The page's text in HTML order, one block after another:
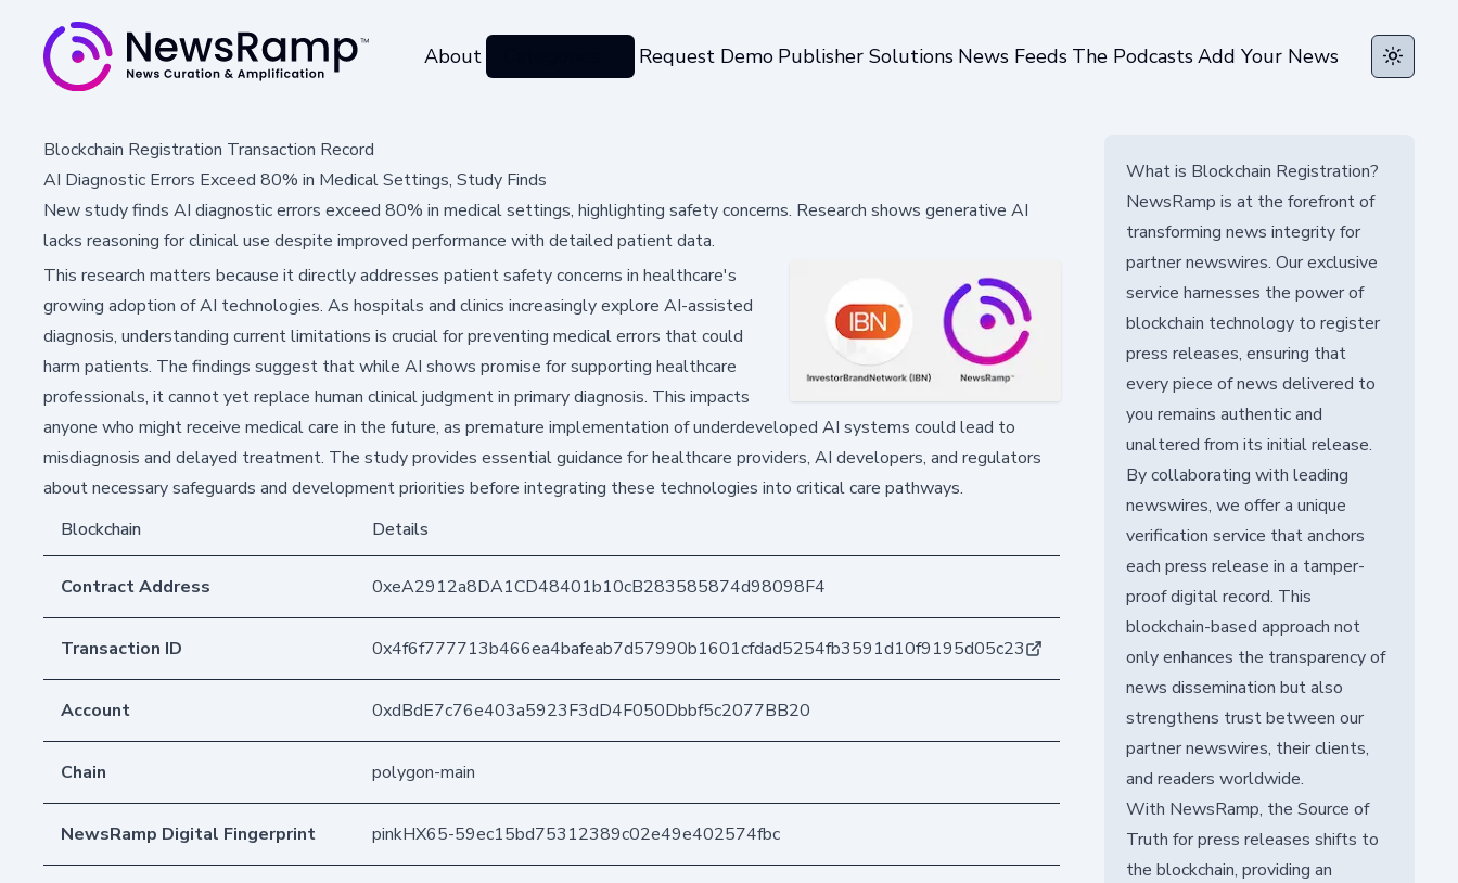
About Request Demo Publisher Solutions News Feeds The PodcastsAdd Your News Toggle
Blockchain Registration Transaction Record
AI Diagnostic Errors Exceed 80% in Medical Settings, Study Finds
New study finds AI diagnostic errors exceed 80% in medical settings, highlighting safety concerns. Research shows generative AI
lacks reasoning for clinical use despite improved performance with detailed patient data.
This research matters because it directly addresses patient safety concerns in healthcare's
growing adoption of AI technologies. As hospitals and clinics increasingly explore AI-assisted
diagnosis, understanding current limitations is crucial for preventing medical errors that could
harm patients. The findings suggest that while AI shows promise for supporting healthcare
professionals, it cannot yet replace human clinical judgment in primary diagnosis. This impacts
anyone who might receive medical care in the future, as premature implementation of underdeveloped AI systems could lead to
misdiagnosis and delayed treatment. The study provides essential guidance for healthcare providers, AI developers, and regulators
about necessary safeguards and development priorities before integrating these technologies into critical care pathways.
Blockchain
Details
Contract Address 0xeA2912a8DA1CD48401b10cB283585874d98098F4
Transaction ID 0x4f6f777713b466ea4bafeab7d57990b1601cfdad5254fb3591d10f9195d05c23
Account 0xdBdE7c76e403a5923F3dD4F050Dbbf5c2077BB20
Chain polygon-main
NewsRamp Digital Fingerprint pinkHX65-59ec15bd75312389c02e49e402574fbc
What is Blockchain Registration?
NewsRamp is at the forefront of
transforming news integrity for
partner newswires. Our exclusive
service harnesses the power of
blockchain technology to register
press releases, ensuring that
every piece of news delivered to
you remains authentic and
unaltered from its initial release.
By collaborating with leading
newswires, we offer a unique
verification service that anchors
each press release in a tamper-
proof digital record. This
blockchain-based approach not
only enhances the transparency of
news dissemination but also
strengthens trust between our
partner newswires, their clients,
and readers worldwide.
With NewsRamp, the Source of
Truth for press releases shifts to
the blockchain, providing an